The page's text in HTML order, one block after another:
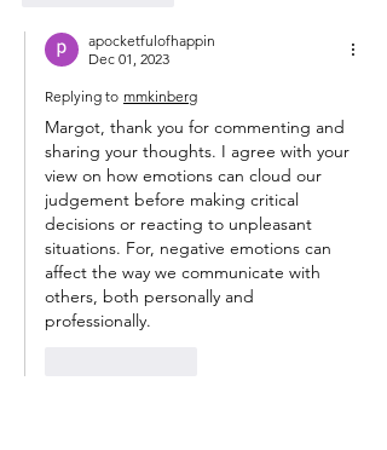
apocketfulofhappin
Dec 01, 2023
Replying to mmkinberg
Margot, thank you for commenting and
sharing your thoughts. I agree with your
view on how emotions can cloud our
judgement before making critical
decisions or reacting to unpleasant
situations. For, negative emotions can
affect the way we communicate with
others, both personally and
professionally.